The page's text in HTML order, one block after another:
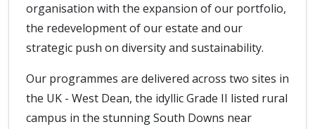
organisation with the expansion of our portfolio,
the redevelopment of our estate and our
strategic push on diversity and sustainability.
Our programmes are delivered across two sites in
the UK - West Dean, the idyllic Grade II listed rural
campus in the stunning South Downs near